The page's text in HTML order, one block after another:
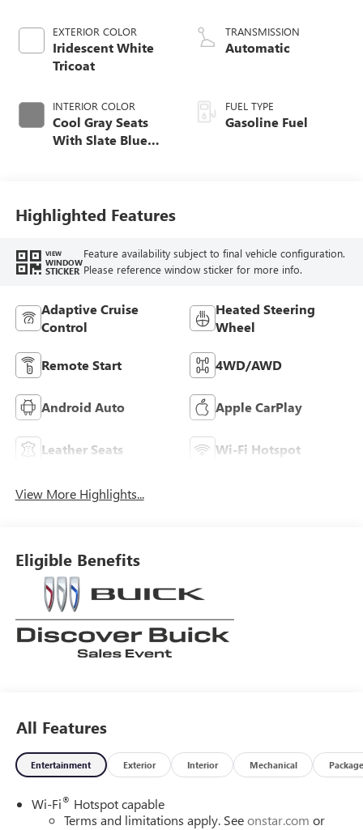
EXTERIOR COLOR
Iridescent White
Tricoat
INTERIOR COLOR
Cool Gray Seats
With Slate Blue
Leather-Appointed
Seat Trim With
Piping
TRANSMISSION
Automatic
FUEL TYPE
Gasoline Fuel
Highlighted Features
VIEW
WINDOW
STICKER
Feature availability subject to final vehicle configuration.
Please reference window sticker for more info.
Adaptive Cruise
Control
Heated Steering
Wheel
Remote Start 4WD/AWD
Android Auto Apple CarPlay
Leather Seats Wi-Fi Hotspot
View More Highlights...
Eligible Benefits
All Features
Entertainment Exterior Interior Mechanical Package
Wi-Fi® Hotspot capable
Terms and limitations apply. Seeonstar.com or